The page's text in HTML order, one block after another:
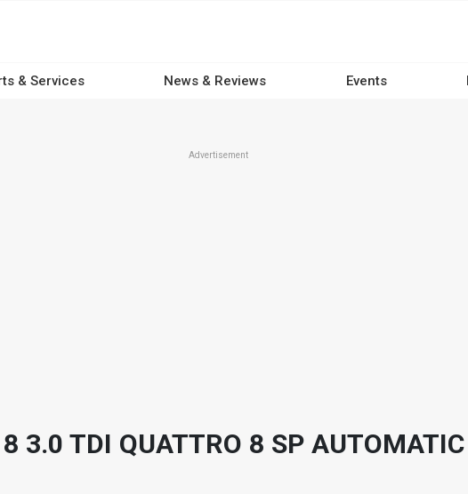
& Services News & Reviews Events
Advertisement
3.0 TDI QUATTRO 8 SP